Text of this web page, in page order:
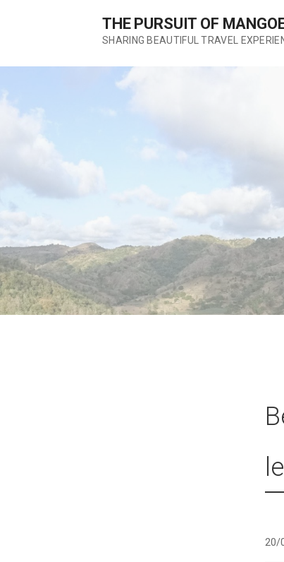
o
THE PURSUIT OF
SHARING BEAUTIFUL TRAVEL
20/